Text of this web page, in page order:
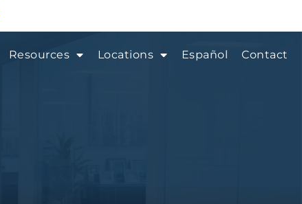
Resources Locations Español Contact